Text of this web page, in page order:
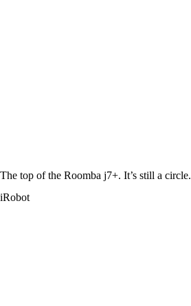
The top of the Roomba j7+. It’s still a circle.
iRobot